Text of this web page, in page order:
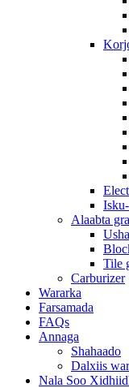
Alaabta
Tile
Carburizer
Wararka
Farsamada
FAQs
Annaga
Shahaado
Dalxiis
Nala Soo